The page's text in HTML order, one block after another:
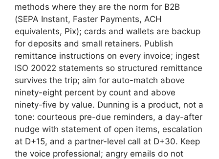
methods where they are the norm for B2B
(SEPA Instant, Faster Payments, ACH
equivalents, Pix); cards and wallets are backup
for deposits and small retainers. Publish
remittance instructions on every invoice; ingest
ISO 20022 statements so structured remittance
survives the trip; aim for auto-match above
ninety-eight percent by count and above
ninety-five by value. Dunning is a product, not a
tone: courteous pre-due reminders, a day-after
nudge with statement of open items, escalation
at D+15, and a partner-level call at D+30. Keep
the voice professional; angry emails do not